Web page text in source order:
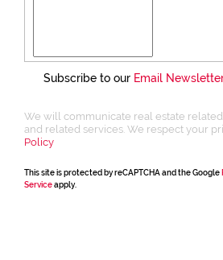
Subscribe to our Email
We will communicate real estate
and related services. We respect your
Policy
This site is protected by reCAPTCHA and the Google
Serviceapply.